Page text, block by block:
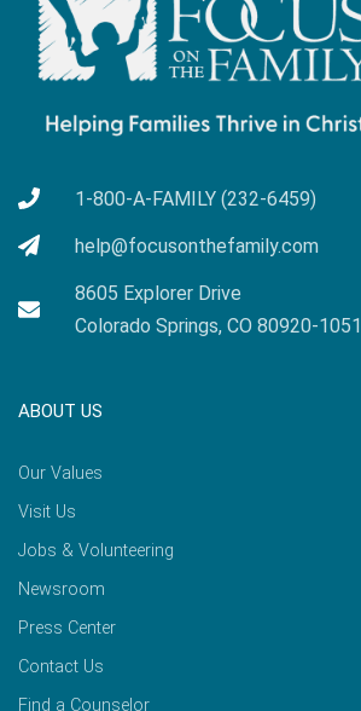
1-800-A-FAMILY (232-6459)
help@focusonthefamily.com
8605 Explorer Drive
Colorado Springs, CO 80920-1051
ABOUT US
Our Values
Visit Us
Jobs & Volunteering
Newsroom
Press Center
Contact Us
Find a Counselor